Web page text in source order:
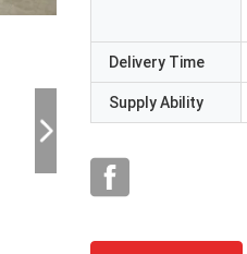
Delivery Time
Supply Ability